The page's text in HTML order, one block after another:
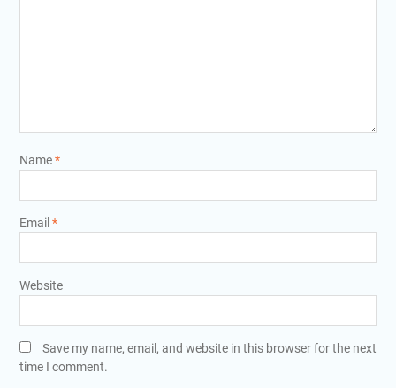
Name*
Email *
Website
Save my name, email, and website in this browser for the next
time I comment.